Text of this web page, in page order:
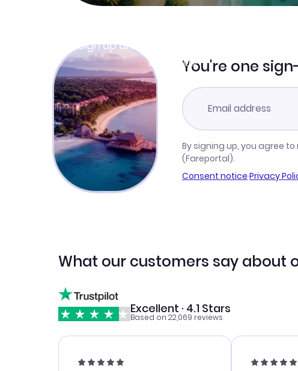
Sign up and get
Learn moreYou're one
By signing up, you agree
(Fareportal).
Consent notice·Privacy
What our customers say about
Excellent · 4.1 Stars
Based on 22,069 reviews